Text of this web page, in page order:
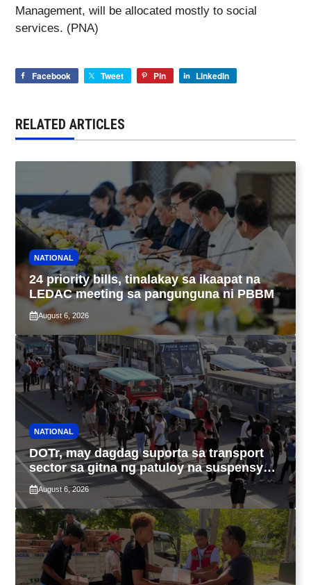
Management, will be allocated mostly to social
services. (PNA)
Facebook Tweet Pin LinkedIn
RELATED ARTICLES
NATIONAL
24 priority bills, tinalakay sa ikaapat na
LEDAC meeting sa pangunguna ni PBBM
August 6, 2026
NATIONAL
DOTr, may dagdag suporta sa transport
sector sa gitna ng patuloy na suspensyon
ng taas-pasahe
August 6, 2026